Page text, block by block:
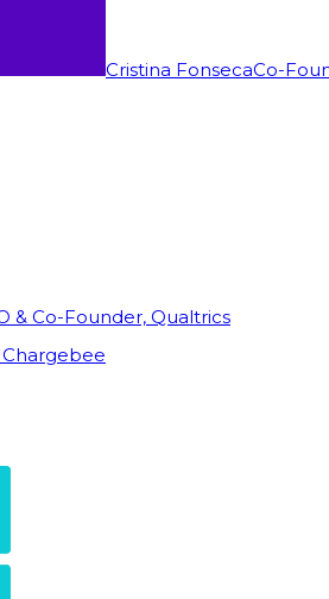
Cristina FonsecaCo-
& Co-Founder, Qualtrics
Chargebee